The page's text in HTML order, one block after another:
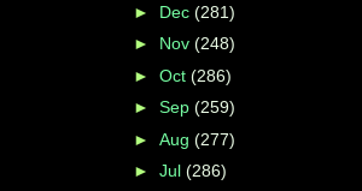
► Dec (281)
► Nov (248)
► Oct (286)
► Sep (259)
► Aug (277)
► Jul (286)